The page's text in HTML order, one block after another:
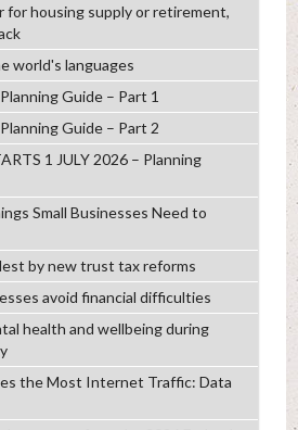
for housing supply or retirement,
world's languages
Guide – Part 1
Guide – Part 2
1 JULY 2026 – Planning
Small Businesses Need to
by new trust tax reforms
avoid financial difficulties
health and wellbeing during
the Most Internet Traffic: Data